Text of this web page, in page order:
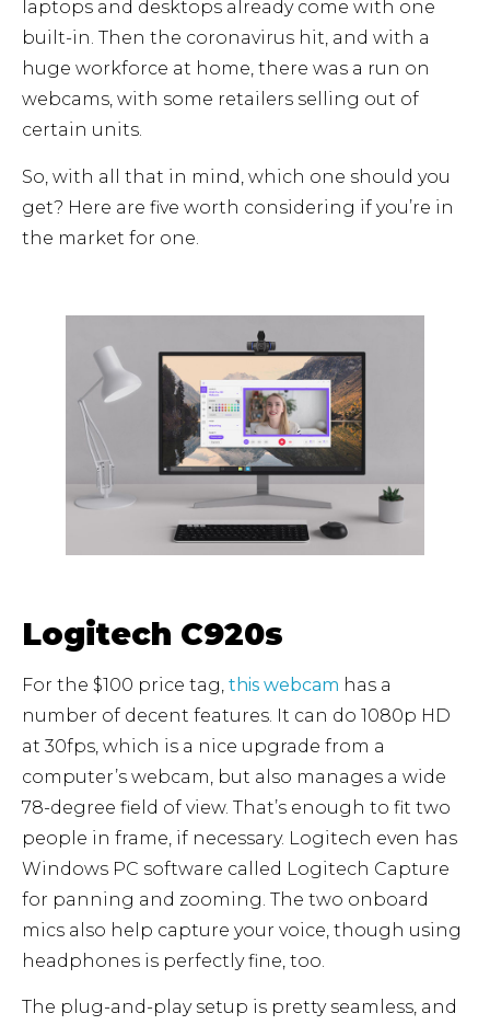
laptops and desktops already come with one
built-in. Then the coronavirus hit, and with a
huge workforce at home, there was a run on
webcams, with some retailers selling out of
certain units.
So, with all that in mind, which one should you
get? Here are five worth considering if you’re in
the market for one.
Logitech C920s
For the $100 price tag, this webcam has a
number of decent features. It can do 1080p HD
at 30fps, which is a nice upgrade from a
computer’s webcam, but also manages a wide
78-degree field of view. That’s enough to fit two
people in frame, if necessary. Logitech even has
Windows PC software called Logitech Capture
for panning and zooming. The two onboard
mics also help capture your voice, though using
headphones is perfectly fine, too.
The plug-and-play setup is pretty seamless, and